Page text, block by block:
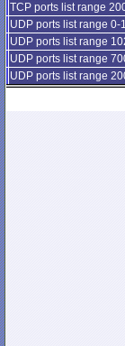
TCP ports list range
UDP ports list range 0-
UDP ports list range
UDP ports list range
UDP ports list range